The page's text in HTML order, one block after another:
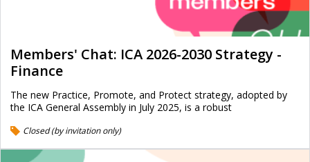
Members' Chat: ICA 2026-2030 Strategy -
Finance
The new Practice, Promote, and Protect strategy, adopted by
the ICA General Assembly in July 2025, is a robust
Closed (by invitation only)